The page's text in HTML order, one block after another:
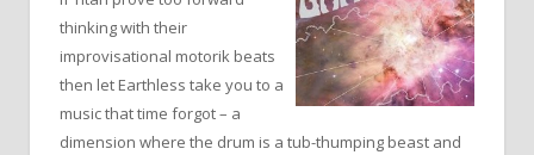
thinking with their
improvisational motorik beats
then let Earthless take you to a
music that time forgot – a
dimension where the drum is a tub-thumping beast and